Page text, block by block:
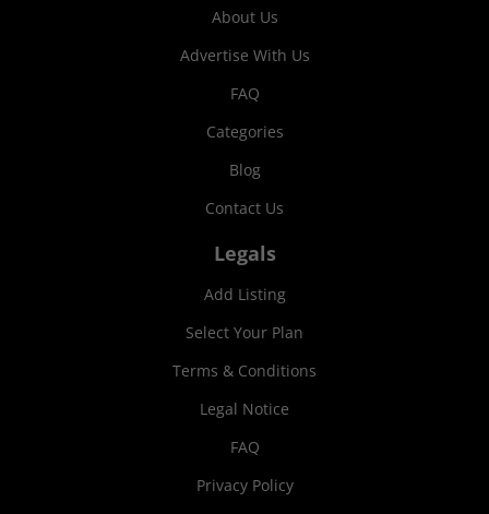
About Us
Advertise With Us
FAQ
Categories
Blog
Contact Us
Legals
Add Listing
Select Your Plan
Terms & Conditions
Legal Notice
FAQ
Privacy Policy